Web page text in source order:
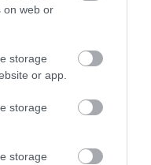
on web or
storage
or app.
storage
storage
the applicant and
or
into the council